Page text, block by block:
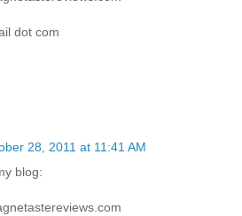
dot com
28, 2011 at 11:41 AM
blog: